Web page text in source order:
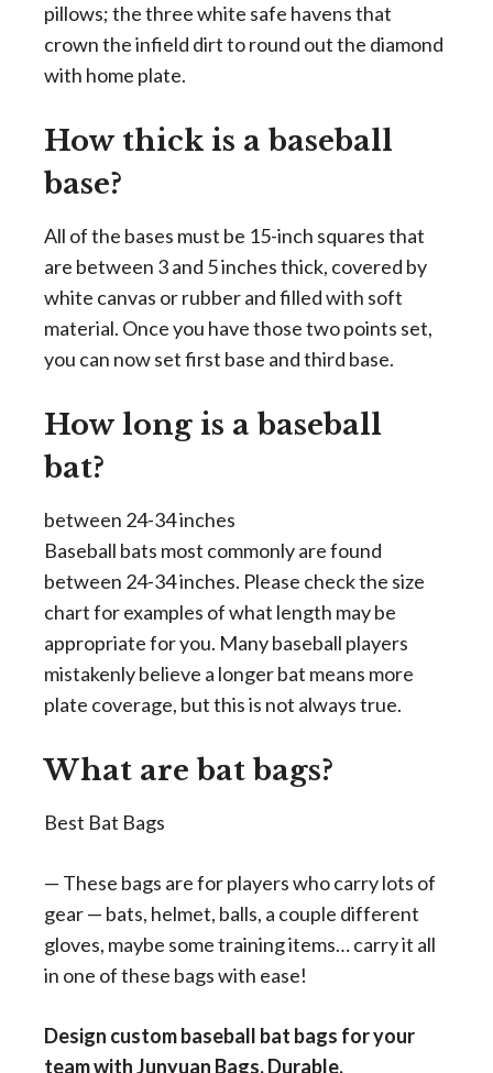
pillows; the three white safe havens that
crown the infield dirt to round out the diamond
with home plate.
How thick is a baseball
base?
All of the bases must be 15-inch squares that
are between 3 and 5 inches thick, covered by
white canvas or rubber and filled with soft
material. Once you have those two points set,
you can now set first base and third base.
How long is a baseball
bat?
between 24-34 inches
Baseball bats most commonly are found
between 24-34 inches. Please check the size
chart for examples of what length may be
appropriate for you. Many baseball players
mistakenly believe a longer bat means more
plate coverage, but this is not always true.
What are bat bags?
Best Bat Bags
— These bags are for players who carry lots of
gear — bats, helmet, balls, a couple different
gloves, maybe some training items… carry it all
in one of these bags with ease!
Design custom baseball bat bags for your
team with Junyuan Bags. Durable,